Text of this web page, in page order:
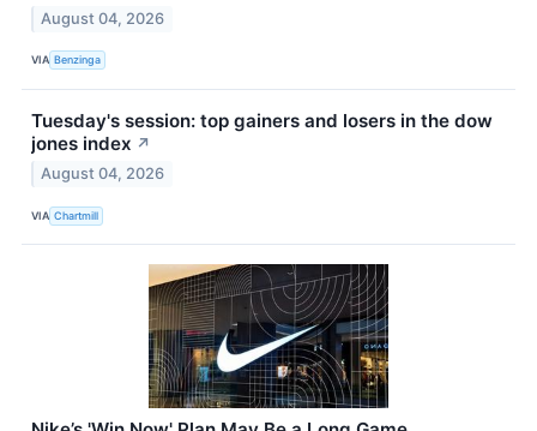
August 04, 2026
VIA Benzinga
Tuesday's session: top gainers and losers in the dow
jones index ↗
August 04, 2026
VIA Chartmill